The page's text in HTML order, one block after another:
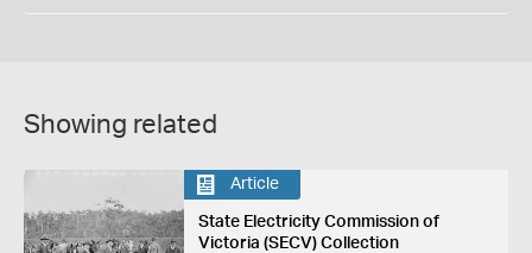
Showing related
Article
State Electricity Commission of
Victoria (SECV) Collection